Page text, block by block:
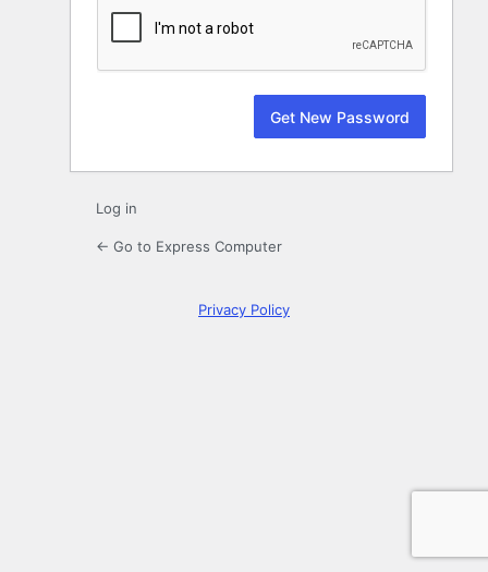
Log in
← Go to Express Computer
Privacy Policy